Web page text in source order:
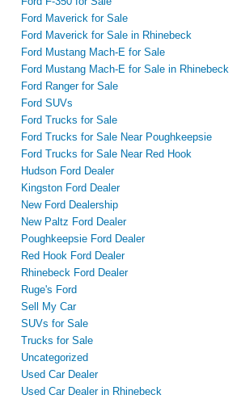
Ford Maverick for Sale
Ford Maverick for Sale in Rhinebeck
Ford Mustang Mach-E for Sale
Ford Mustang Mach-E for Sale in Rhinebeck
Ford Ranger for Sale
Ford SUVs
Ford Trucks for Sale
Ford Trucks for Sale Near Poughkeepsie
Ford Trucks for Sale Near Red Hook
Hudson Ford Dealer
Kingston Ford Dealer
New Ford Dealership
New Paltz Ford Dealer
Poughkeepsie Ford Dealer
Red Hook Ford Dealer
Rhinebeck Ford Dealer
Ruge's Ford
Sell My Car
SUVs for Sale
Trucks for Sale
Uncategorized
Used Car Dealer
Used Car Dealer in Rhinebeck